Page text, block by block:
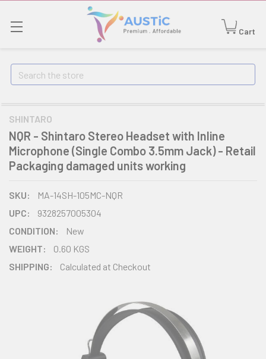
Cart
Search
SHINTARO
NQR - Shintaro Stereo Headset with Inline
Microphone (Single Combo 3.5mm Jack) - Retail
Packaging damaged units working
SKU:
MA-14SH-105MC-NQR
UPC:
9328257005304
CONDITION:
New
WEIGHT:
0.60 KGS
SHIPPING:
Calculated at Checkout